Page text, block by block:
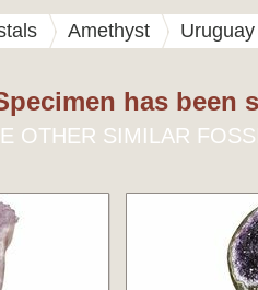
Amethyst Uruguay
has been
OTHER SIMILAR